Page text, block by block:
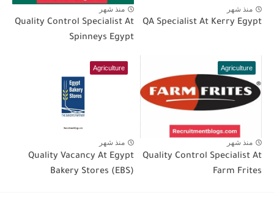
منذ شهر
QA Specialist At Kerry Egypt
منذ شهر
Quality Control Specialist At
Spinneys Egypt
Agriculture
منذ شهر
Quality Control Specialist At
Farm Frites
Agriculture
منذ شهر
Quality Vacancy At Egypt
Bakery Stores (EBS)